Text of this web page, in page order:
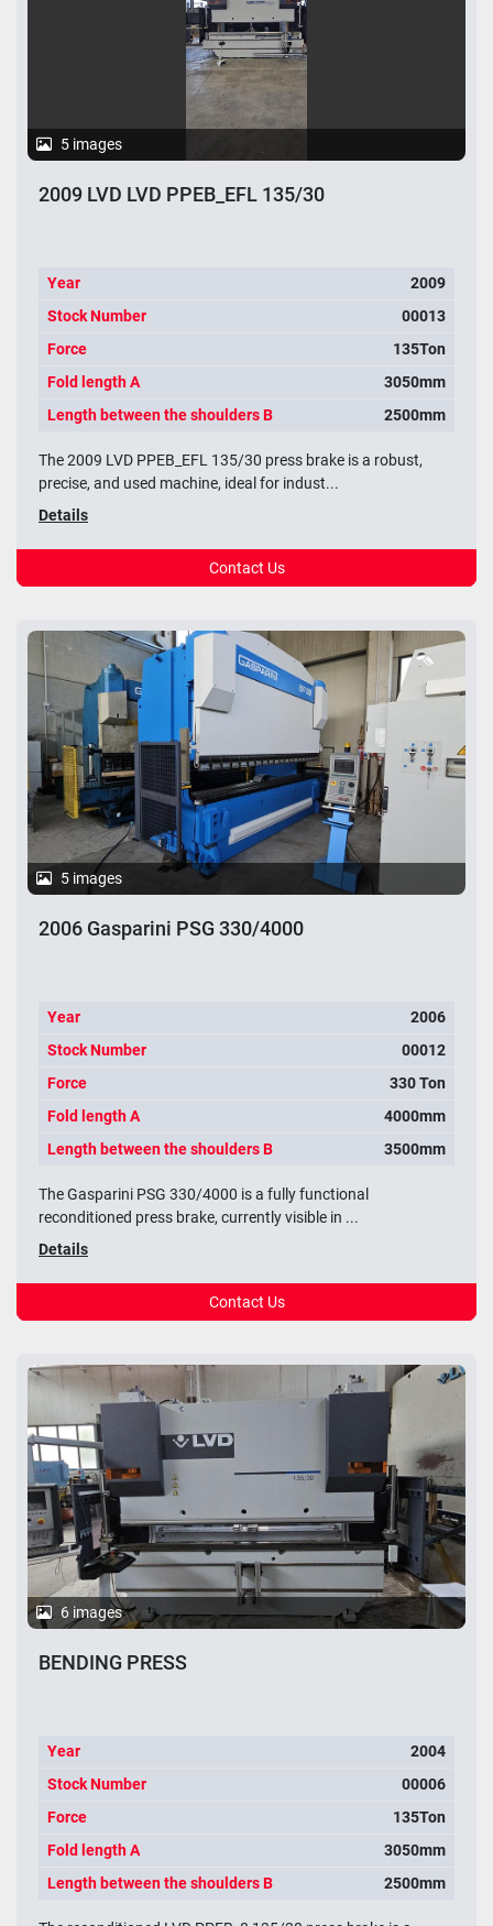
5 images
2009 LVD LVD PPEB_EFL 135/30
Year
2009
Stock Number
00013
Force
135Ton
Fold length A
3050mm
Length between the shoulders B
2500mm
The 2009 LVD PPEB_EFL 135/30 press brake is a robust,
precise, and used machine, ideal for indust...
Details
Contact Us
5 images
2006 Gasparini PSG 330/4000
Year
2006
Stock Number
00012
Force
330 Ton
Fold length A
4000mm
Length between the shoulders B
3500mm
The Gasparini PSG 330/4000 is a fully functional
reconditioned press brake, currently visible in ...
Details
Contact Us
6 images
BENDING PRESS
Year
2004
Stock Number
00006
Force
135Ton
Fold length A
3050mm
Length between the shoulders B
2500mm